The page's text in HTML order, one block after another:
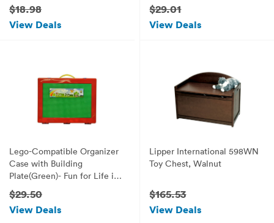
Romantic Valentine's Gift
(Sunny Princess)
$18.98
View Deals
$29.01
View Deals
Lego-Compatible Organizer
Case with Building
Plate(Green)- Fun for Life is
Pefect Lego Compatible
Storage Case Fits up to
Approx 1000 Lego Parts
$29.50
View Deals
Lipper International 598WN
Toy Chest, Walnut
$165.53
View Deals